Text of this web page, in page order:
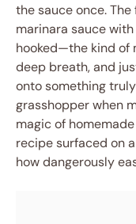
the sauce once.
marinara sauce
hooked—the kind of
deep breath, and
onto something
grasshopper when
magic of
recipe surfaced on
how dangerously